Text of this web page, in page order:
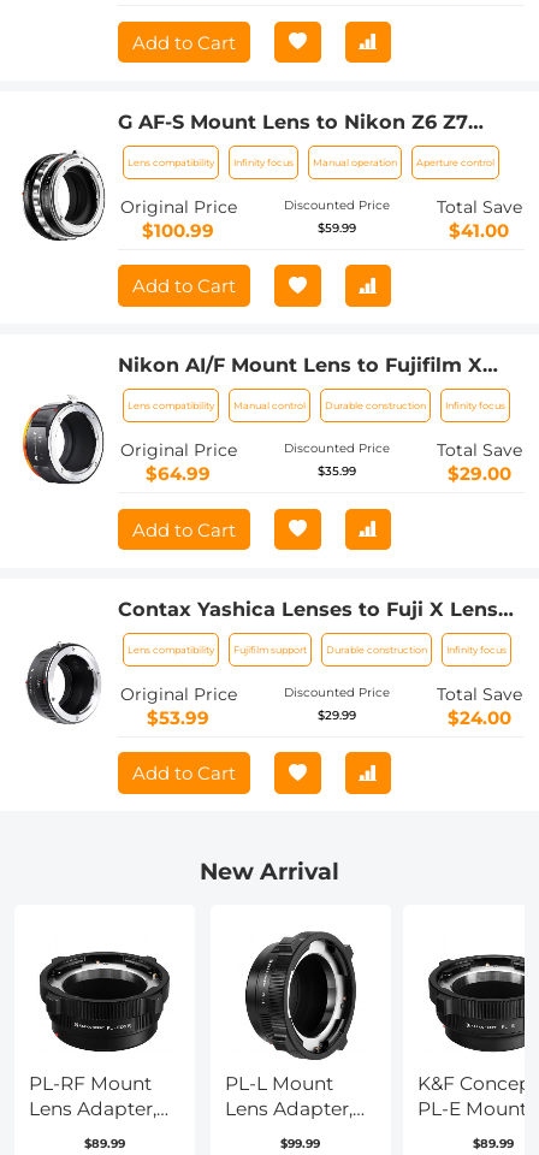
Add to Cart
G AF-S Mount Lens to Nikon Z6 Z7
Camera K&F Concept Lens Mount
Adapter
Lens compatibility Infinity focus Manual operation Aperture control
Original Price
$100.99
Discounted Price
$59.99
Total Save
$41.00
Add to Cart
Nikon AI/F Mount Lens to Fujifilm X
Series Mirrorless FX Mount Camera
Adapter with Matting Varnish Design
for Fuji XT2 XT20 XE3 XT1 X-T2 K&F
Concept Lens Mount Adapter
Lens compatibility Manual control Durable construction Infinity focus
Original Price
$64.99
Discounted Price
$35.99
Total Save
$29.00
Add to Cart
Contax Yashica Lenses to Fuji X Lens
Mount Adapter K&F Concept M14111
Lens Adapter
Lens compatibility Fujifilm support Durable construction Infinity focus
Original Price
$53.99
Discounted Price
$29.99
Total Save
$24.00
Add to Cart
New Arrival
PL-RF Mount
Lens Adapter,
Compatible
$89.99
PL-L Mount
Lens Adapter,
Compatible
$99.99
K&F Concept
PL-E Mount
Lens $89.99